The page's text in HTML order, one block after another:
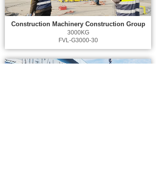
Construction Machinery Construction Group
3000KG
FVL-G3000-30